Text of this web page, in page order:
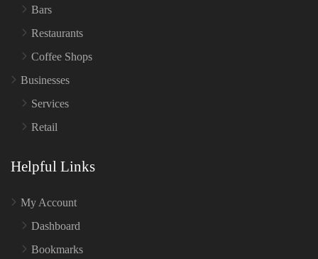
Bars
Restaurants
Coffee Shops
Businesses
Services
Retail
Helpful Links
My Account
Dashboard
Bookmarks